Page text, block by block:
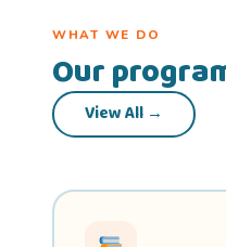
WHAT WE DO
Our
View All →